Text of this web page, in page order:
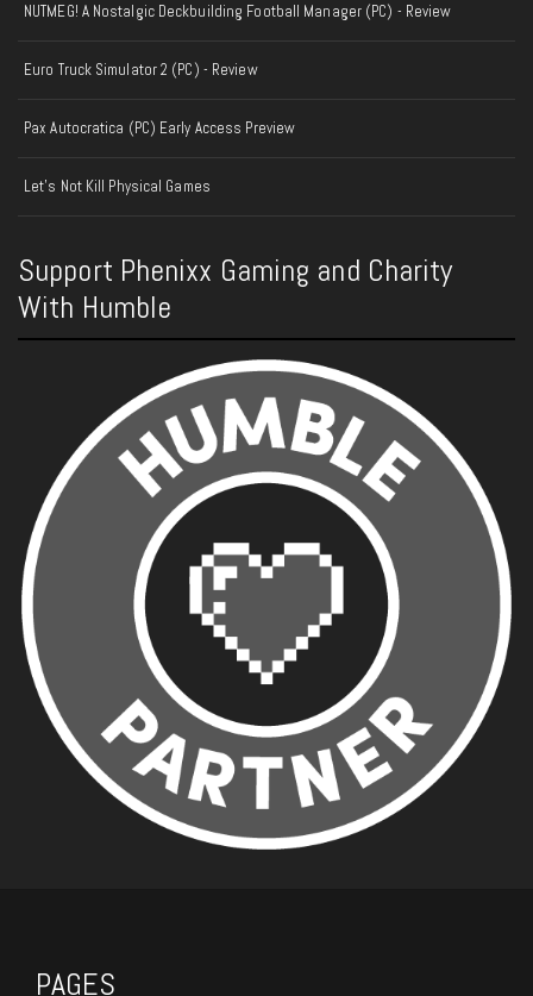
NUTMEG! A Nostalgic Deckbuilding Football Manager (PC) - Review
Euro Truck Simulator 2 (PC) - Review
Pax Autocratica (PC) Early Access Preview
Let's Not Kill Physical Games
Support Phenixx Gaming and Charity
With Humble
PAGES